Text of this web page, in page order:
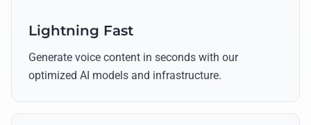
Lightning Fast
Generate voice content in seconds with our
optimized AI models and infrastructure.